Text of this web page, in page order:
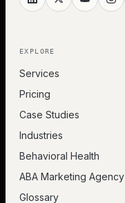
EXPLORE
Services
Pricing
Case Studies
Industries
Behavioral Health
ABA Marketing Agency
Glossary